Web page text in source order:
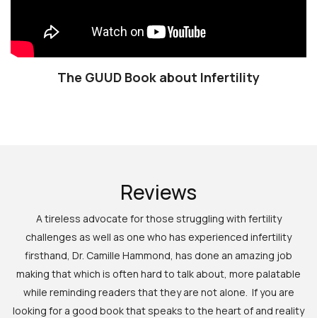
The GUUD Book about Infertility
Reviews
A tireless advocate for those struggling with fertility
challenges as well as one who has experienced infertility
firsthand, Dr. Camille Hammond, has done an amazing job
making that which is often hard to talk about, more palatable
while reminding readers that they are not alone. If you are
looking for a good book that speaks to the heart of and reality